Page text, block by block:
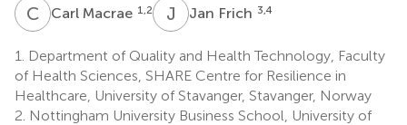
C MCarl Macrae 1,2 J Jan Frich 3,4
1.
Department of Quality and Health Technology, Faculty
of Health Sciences, SHARE Centre for Resilience in
Healthcare, University of Stavanger, Stavanger, Norway
2. Nottingham University Business School, University of